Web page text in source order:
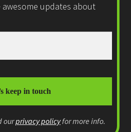
awesome updates about
ourprivacy policyfor more info.